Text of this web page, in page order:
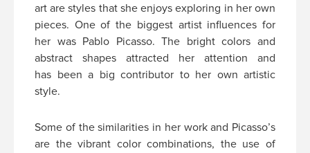
art are styles that she enjoys exploring in her own
pieces. One of the biggest artist influences for
her was Pablo Picasso. The bright colors and
abstract shapes attracted her attention and
has been a big contributor to her own artistic
style.
Some of the similarities in her work and Picasso’s
are the vibrant color combinations, the use of